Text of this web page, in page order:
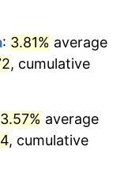
-0.36%
: 3.81% average
, cumulative
3.57% average
, cumulative